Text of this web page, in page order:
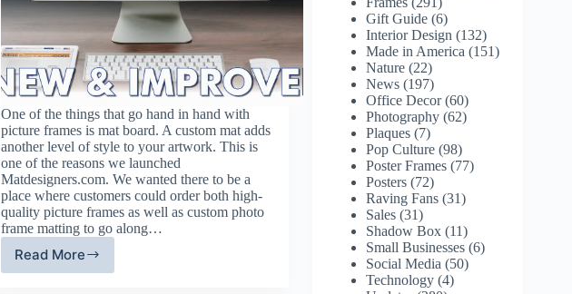
One of the things that go hand in hand with
picture frames is mat board. A custom mat adds
another level of style to your artwork. This is
one of the reasons we launched
Matdesigners.com. We wanted there to be a
place where customers could order both high-
quality picture frames as well as custom photo
frame matting to go along…
Read More
Mat
Gift Guide (6)
Interior Design (132)
Made in America (151)
Nature (22)
News (197)
Office Decor(60)
Photography (62)
Plaques (7)
Pop Culture (98)
Poster Frames (77)
Posters (72)
Raving Fans (31)
Sales (31)
Shadow Box (11)
Small Businesses (6)
Social Media (50)
Technology (4)